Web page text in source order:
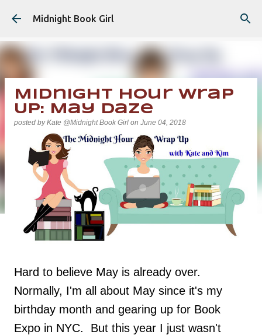
Skip to main content
Midnight Book Girl
Midnight Hour Wrap
Up: May Daze
posted byKate @Midnight Book Girl on June 04, 2018
Hard to believe May is already over.
Normally, I'm all about May since it's my
birthday month and gearing up for Book
Expo in NYC. But this year I just wasn't